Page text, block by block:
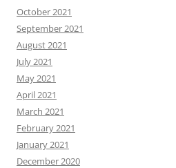
October 2021
September 2021
August 2021
July 2021
May 2021
April 2021
March 2021
February 2021
January 2021
December 2020